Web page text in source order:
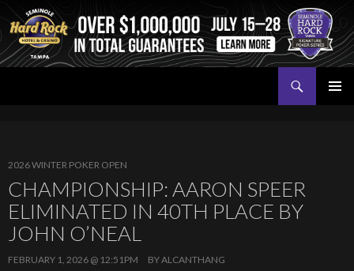
2026 WINTER POKER OPEN
CHAMPIONSHIP: AARON SPEER
ELIMINATED IN 40TH PLACE BY
JOHN O’NEAL
FEBRUARY 1, 2026 @ 12:51PM BYALCANTHANG